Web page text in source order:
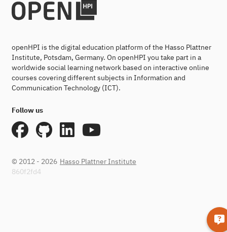
openHPI is the digital education platform of the Hasso Plattner
Institute, Potsdam, Germany. On openHPI you take part in a
worldwide social learning network based on interactive online
courses covering different subjects in Information and
Communication Technology (ICT).
Follow us
© 2012 - 2026 Hasso Plattner Institute
860f2fd4